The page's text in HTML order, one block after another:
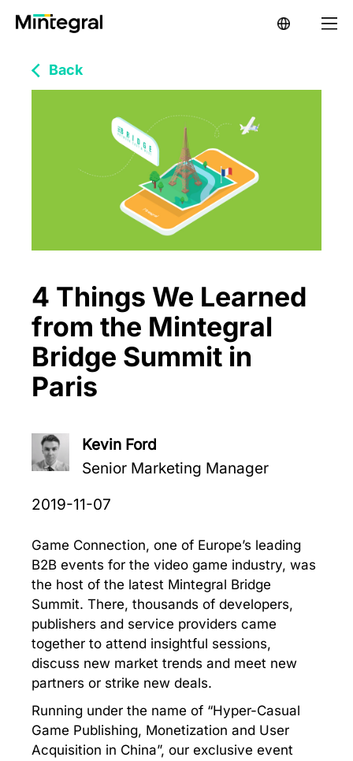
Back
4 Things We Learned
from the Mintegral
Bridge Summit in
Paris
Kevin Ford
Senior Marketing Manager
2019-11-07
Game Connection, one of Europe’s leading
B2B events for the video game industry, was
the host of the latest Mintegral Bridge
Summit. There, thousands of developers,
publishers and service providers came
together to attend insightful sessions,
discuss new market trends and meet new
partners or strike new deals.
Running under the name of “Hyper-Casual
Game Publishing, Monetization and User
Acquisition in China”, our exclusive event